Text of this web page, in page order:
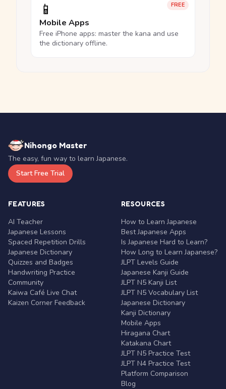
FREE
📱
Mobile Apps
Free iPhone apps: master the kana and use
the dictionary offline.
Nihongo Master
The easy, fun way to learn Japanese.
Start Free Trial
FEATURES
AI Teacher
Japanese Lessons
Spaced Repetition Drills
Japanese Dictionary
Quizzes and Badges
Handwriting Practice
Community
Kaiwa Café Live Chat
Kaizen Corner Feedback
RESOURCES
How to Learn Japanese
Best Japanese Apps
Is Japanese Hard to Learn?
How Long to Learn Japanese?
JLPT Levels Guide
Japanese Kanji Guide
JLPT N5 Kanji List
JLPT N5 Vocabulary List
Japanese Dictionary
Kanji Dictionary
Mobile Apps
Hiragana Chart
Katakana Chart
JLPT N5 Practice Test
JLPT N4 Practice Test
Platform Comparison
Blog